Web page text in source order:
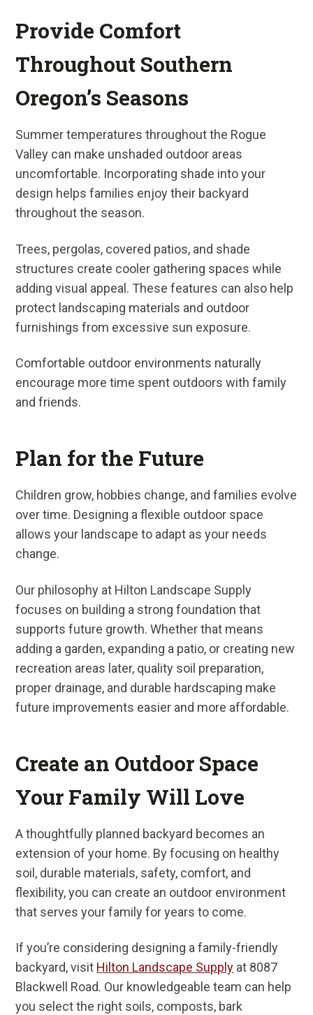
Provide Comfort
Throughout Southern
Oregon’s Seasons
Summer temperatures throughout the Rogue
Valley can make unshaded outdoor areas
uncomfortable. Incorporating shade into your
design helps families enjoy their backyard
throughout the season.
Trees, pergolas, covered patios, and shade
structures create cooler gathering spaces while
adding visual appeal. These features can also help
protect landscaping materials and outdoor
furnishings from excessive sun exposure.
Comfortable outdoor environments naturally
encourage more time spent outdoors with family
and friends.
Plan for the Future
Children grow, hobbies change, and families evolve
over time. Designing a flexible outdoor space
allows your landscape to adapt as your needs
change.
Our philosophy at Hilton Landscape Supply
focuses on building a strong foundation that
supports future growth. Whether that means
adding a garden, expanding a patio, or creating new
recreation areas later, quality soil preparation,
proper drainage, and durable hardscaping make
future improvements easier and more affordable.
Create an Outdoor Space
Your Family Will Love
A thoughtfully planned backyard becomes an
extension of your home. By focusing on healthy
soil, durable materials, safety, comfort, and
flexibility, you can create an outdoor environment
that serves your family for years to come.
If you’re considering designing a family-friendly
backyard, visit Hilton Landscape Supply at 8087
Blackwell Road. Our knowledgeable team can help
you select the right soils, composts, bark